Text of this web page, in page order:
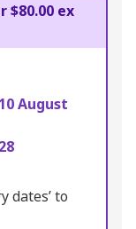
$80.00 ex
10 August
28
dates’ to